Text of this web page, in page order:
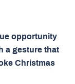
opportunity
a gesture that
Christmas